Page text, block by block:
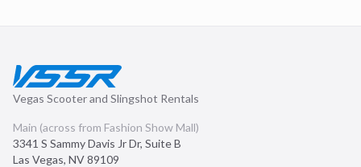
Vegas Scooter and Slingshot Rentals
Main (across from Fashion Show Mall)
3341 S Sammy Davis Jr Dr, Suite B
Las Vegas, NV89109